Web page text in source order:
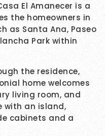
El Amanecer is a
the homeowners in
as Santa Ana, Paseo
Park within
the residence,
home welcomes
living room, and
with an island,
cabinets and a